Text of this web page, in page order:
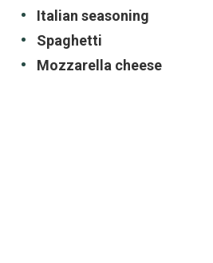
Italian seasoning
Spaghetti
Mozzarella cheese